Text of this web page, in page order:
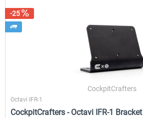
-25
CockpitCrafters
Octavi IFR-1
CockpitCrafters - Octavi IFR-1 Bracket